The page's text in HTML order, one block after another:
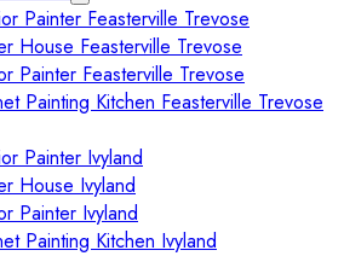
Painter Feasterville Trevose
House Feasterville Trevose
Painter Feasterville Trevose
Painting Kitchen Feasterville Trevose
Painter Ivyland
House Ivyland
Painter Ivyland
Painting Kitchen Ivyland